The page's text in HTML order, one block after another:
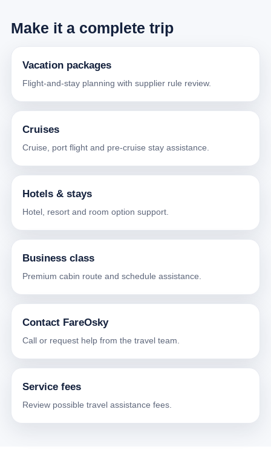
Make it a complete trip
Vacation packages
Flight-and-stay planning with supplier rule review.
Cruises
Cruise, port flight and pre-cruise stay assistance.
Hotels & stays
Hotel, resort and room option support.
Business class
Premium cabin route and schedule assistance.
Contact FareOsky
Call or request help from the travel team.
Service fees
Review possible travel assistance fees.